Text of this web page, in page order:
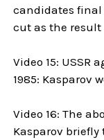
candidates final
cut as the result
Video 15: USSR
1985: Kasparov
Video 16: The
Kasparov